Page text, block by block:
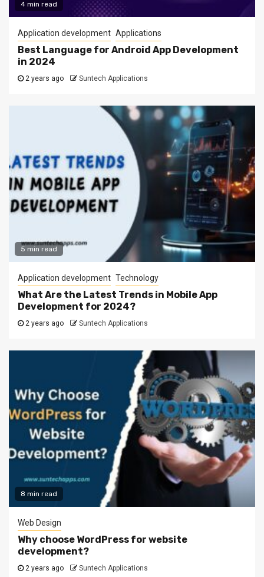
4 min read
Application development Applications
Best Language for Android App Development
in 2024
2 years ago Suntech Applications
5 min read
Application development Technology
What Are the Latest Trends in Mobile App
Development for 2024?
2 years ago Suntech Applications
8 min read
Web Design
Why choose WordPress for website
development?
2 years ago Suntech Applications